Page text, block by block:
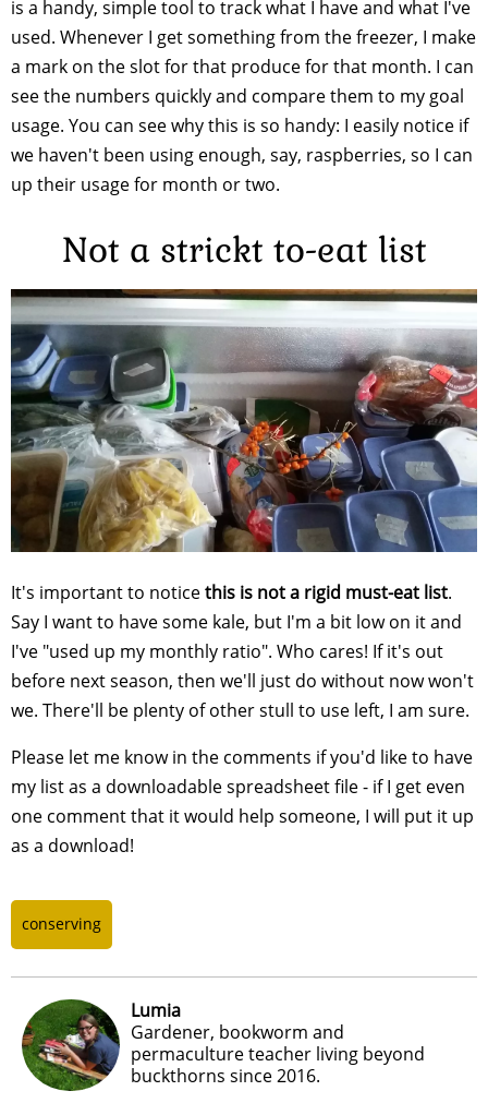
is a handy, simple tool to track what I have and what I've
used. Whenever I get something from the freezer, I make
a mark on the slot for that produce for that month. I can
see the numbers quickly and compare them to my goal
usage. You can see why this is so handy: I easily notice if
we haven't been using enough, say, raspberries, so I can
up their usage for month or two.
Not a strickt to-eat list
It's important to noticethis is not a rigid must-eat list.
Say I want to have some kale, but I'm a bit low on it and
I've "used up my monthly ratio". Who cares! If it's out
before next season, then we'll just do without now won't
we. There'll be plenty of other stull to use left, I am sure.
Please let me know in the comments if you'd like to have
my list as a downloadable spreadsheet file - if I get even
one comment that it would help someone, I will put it up
as a download!
conserving
Lumia
Gardener, bookworm and
permaculture teacher living beyond
buckthorns since 2016.